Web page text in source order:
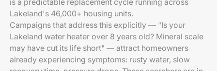
is a predictable replacement cycle running across
Lakeland's 46,000+ housing units.
Campaigns that address this explicitly — "Is your
Lakeland water heater over 8 years old? Mineral scale
may have cut its life short" — attract homeowners
already experiencing symptoms: rusty water, slow